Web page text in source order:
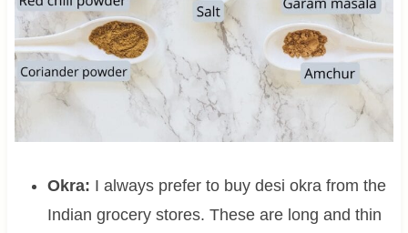
Okra: I always prefer to buy desi okra from the
Indian grocery stores. These are long and thin